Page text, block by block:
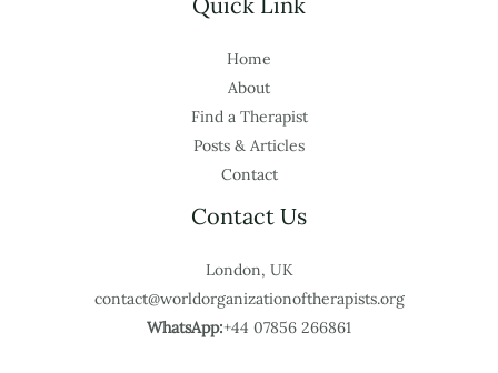
Home
About
Find a Therapist
Posts & Articles
Contact
Contact Us
London, UK
contact@worldorganizationoftherapists.org
WhatsApp:+44 07856 266861